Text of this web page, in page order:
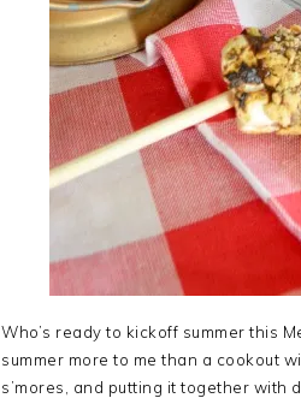
Who’s ready to kickoff summer this
summer more to me than a cookout
s’mores, and putting it together with